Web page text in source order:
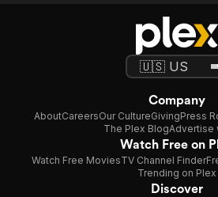
Company
AboutCareersOur CultureGivingPress
The Plex BlogAdvertise
Watch Free on
Watch Free MoviesTV Channel Finder
Trending on Plex
Discover